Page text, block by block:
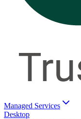
Managed Services
Desktop